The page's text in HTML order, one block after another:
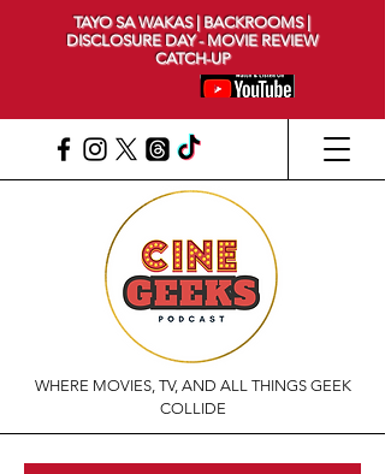
WHERE MOVIES, TV, AND ALL THINGS GEEK
COLLIDE
TAYO SA WAKAS | BACKROOMS |
DISCLOSURE DAY - MOVIE REVIEW
CATCH-UP